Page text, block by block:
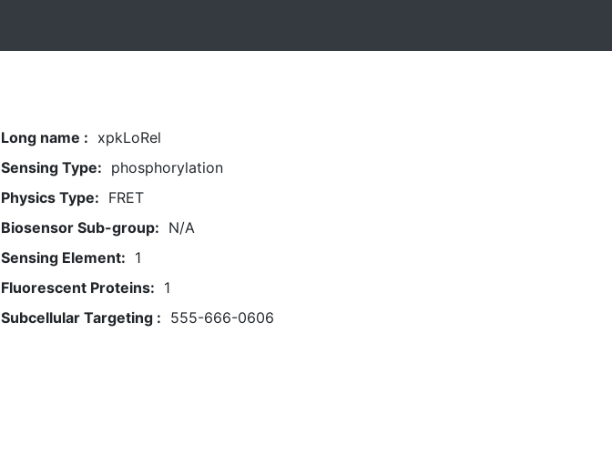
Long name : xpkLoRel
Sensing Type: phosphorylation
Physics Type: FRET
Biosensor Sub-group: N/A
Sensing Element: 1
Fluorescent Proteins: 1
Subcellular Targeting : 555-666-0606